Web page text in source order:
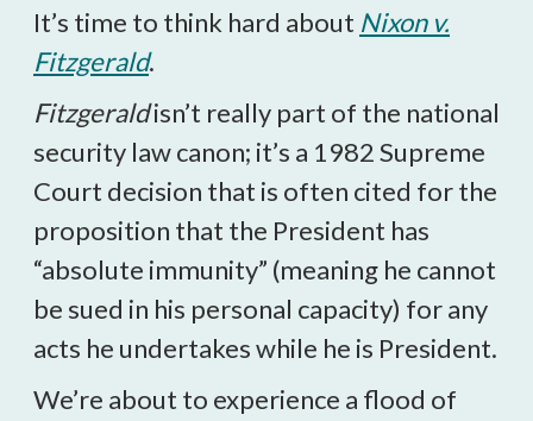
It’s time to think hard about Nixon v.
Fitzgerald.
Fitzgeraldisn’t really part of the national
security law canon; it’s a 1982 Supreme
Court decision that is often cited for the
proposition that the President has
“absolute immunity” (meaning he cannot
be sued in his personal capacity) for any
acts he undertakes while he is President.
We’re about to experience a flood of